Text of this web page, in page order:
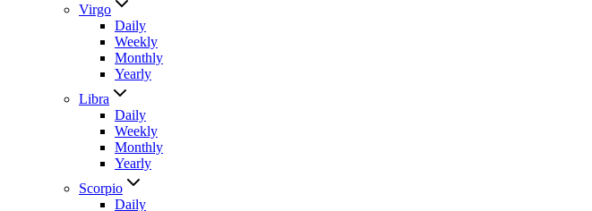
Virgo
Daily
Weekly
Monthly
Yearly
Libra
Daily
Weekly
Monthly
Yearly
Scorpio
Daily